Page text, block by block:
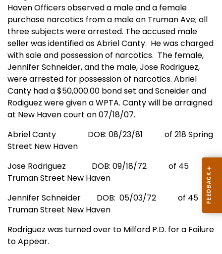
Haven Officers observed a male and a female
purchase narcotics from a male on Truman Ave; all
three subjects were arrested. The accused male
seller was identified as Abriel Canty. He was charged
with sale and possession of narcotics. The female,
Jennifer Schneider, and the male, Jose Rodriguez,
were arrested for possession of narcotics. Abriel
Canty had a $50,000.00 bond set and Scneider and
Rodiguez were given a WPTA. Canty will be arraigned
at New Havencourt on 07/18/07.
Abriel Canty
DOB: 08/23/81
of 218 Spring
Street New Haven
Jose Rodriguez
DOB: 09/18/72 of 45
Truman Street New Haven
Jennifer Schneider
DOB: 05/03/72 of 45
Truman Street New Haven
Rodriguez was turned over to Milford P.D. for a Failure
to Appear.